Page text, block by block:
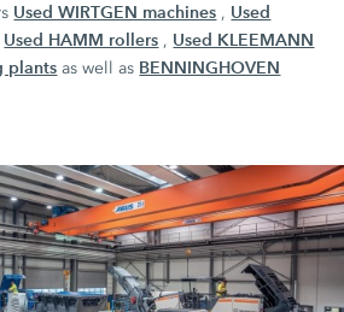
Used WIRTGEN machines , Used
Used HAMM rollers , Used KLEEMANN
plants as well as BENNINGHOVEN